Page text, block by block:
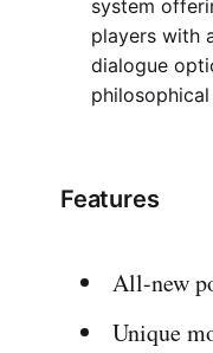
system
players with
dialogue
philosophical
Features
All-new
Unique